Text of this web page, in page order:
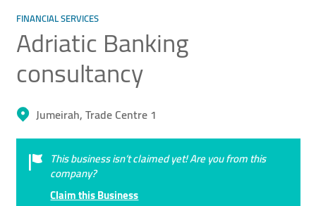
FINANCIAL SERVICES
Adriatic Banking ​
consultancy
Jumeirah, Trade Centre 1
This business isn’t claimed yet! Are you from this
company?
Claim this Business